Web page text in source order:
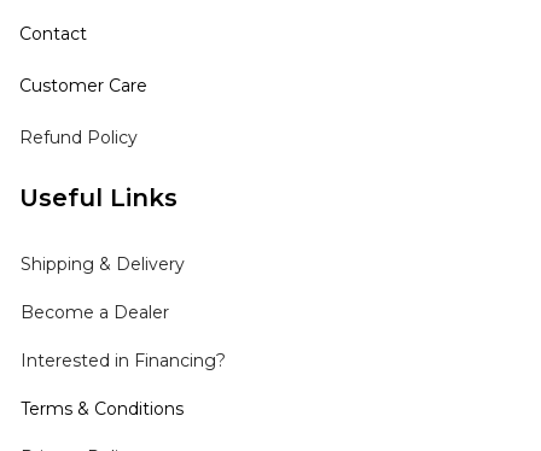
Useful Links
Shipping & Delivery
Become a Dealer
Interested in Financing?
Terms & Conditions
Contact
Customer Care
Refund Policy